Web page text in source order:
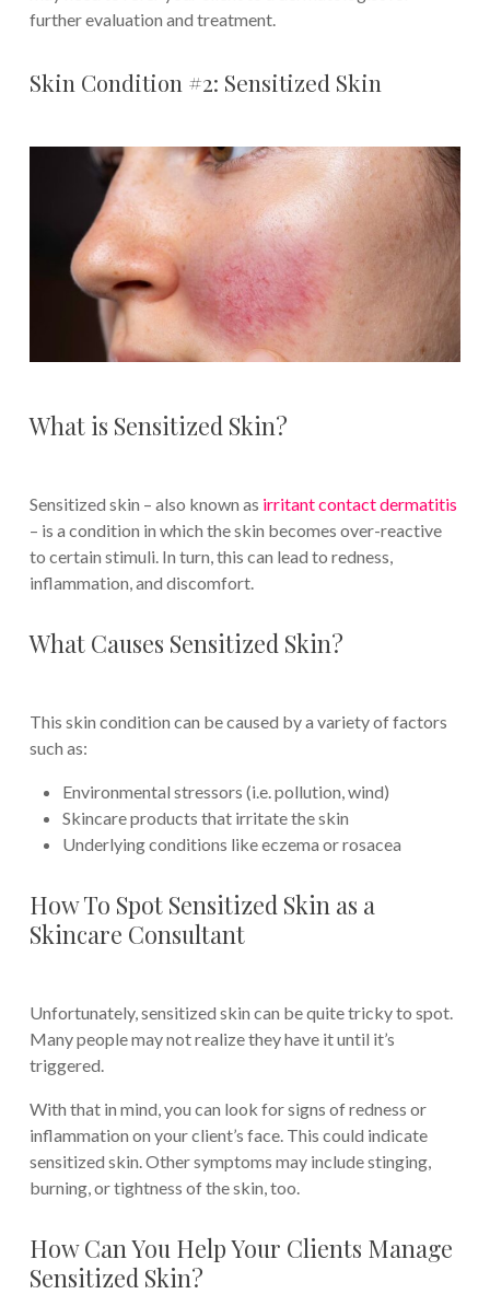
further evaluation and treatment.
Skin Condition #2: Sensitized Skin
What is Sensitized Skin?
Sensitized skin – also known as irritant contact dermatitis
– is a condition in which the skin becomes over-reactive
to certain stimuli. In turn, this can lead to redness,
inflammation, and discomfort.
What Causes Sensitized Skin?
This skin condition can be caused by a variety of factors
such as:
Environmental stressors (i.e. pollution, wind)
Skincare products that irritate the skin
Underlying conditions like eczema or rosacea
How To Spot Sensitized Skin as a
Skincare Consultant
Unfortunately, sensitized skin can be quite tricky to spot.
Many people may not realize they have it until it’s
triggered.
With that in mind, you can look for signs of redness or
inflammation on your client’s face. This could indicate
sensitized skin. Other symptoms may include stinging,
burning, or tightness of the skin, too.
How Can You Help Your Clients Manage
Sensitized Skin?